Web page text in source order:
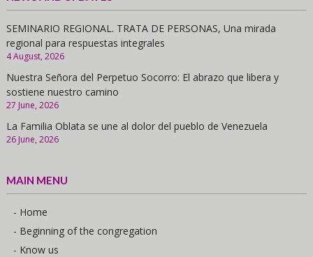
SEMINARIO REGIONAL. TRATA DE PERSONAS, Una mirada
regional para respuestas integrales
4 August, 2026
Nuestra Señora del Perpetuo Socorro: El abrazo que libera y
sostiene nuestro camino
27 June, 2026
La Familia Oblata se une al dolor del pueblo de Venezuela
26 June, 2026
MAIN MENU
- Home
- Beginning of the congregation
- Know us